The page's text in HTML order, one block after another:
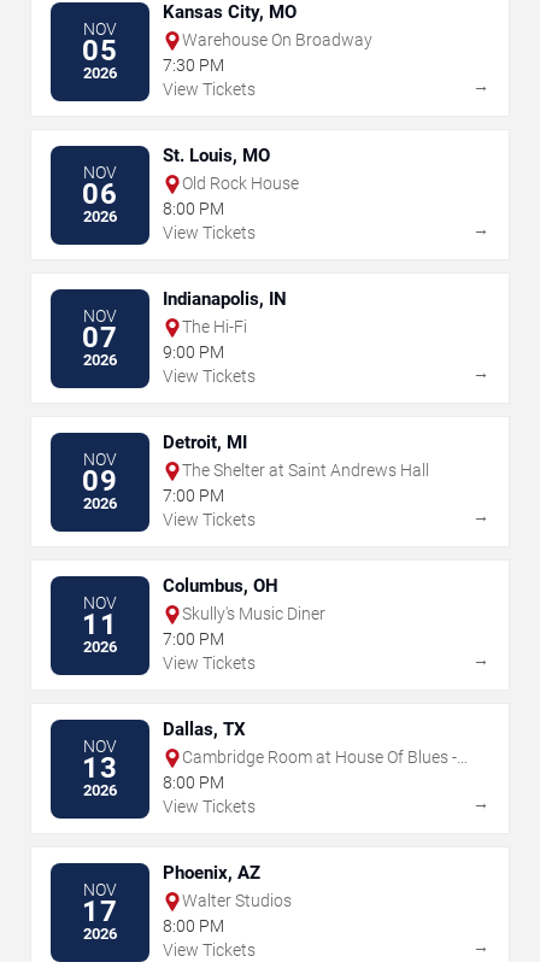
NOV
05
2026
Kansas City, MO
Warehouse On Broadway
7:30 PM
View Tickets
→
NOV
06
2026
St. Louis, MO
Old Rock House
8:00 PM
View Tickets
→
NOV
07
2026
Indianapolis, IN
The Hi-Fi
9:00 PM
View Tickets
→
NOV
09
2026
Detroit, MI
The Shelter at Saint Andrews Hall
7:00 PM
View Tickets
→
NOV
11
2026
Columbus, OH
Skully's Music Diner
7:00 PM
View Tickets
→
NOV
13
2026
Dallas, TX
Cambridge Room at House Of Blues -
Dallas
8:00 PM
View Tickets
→
NOV
17
2026
Phoenix, AZ
Walter Studios
8:00 PM
View Tickets
→